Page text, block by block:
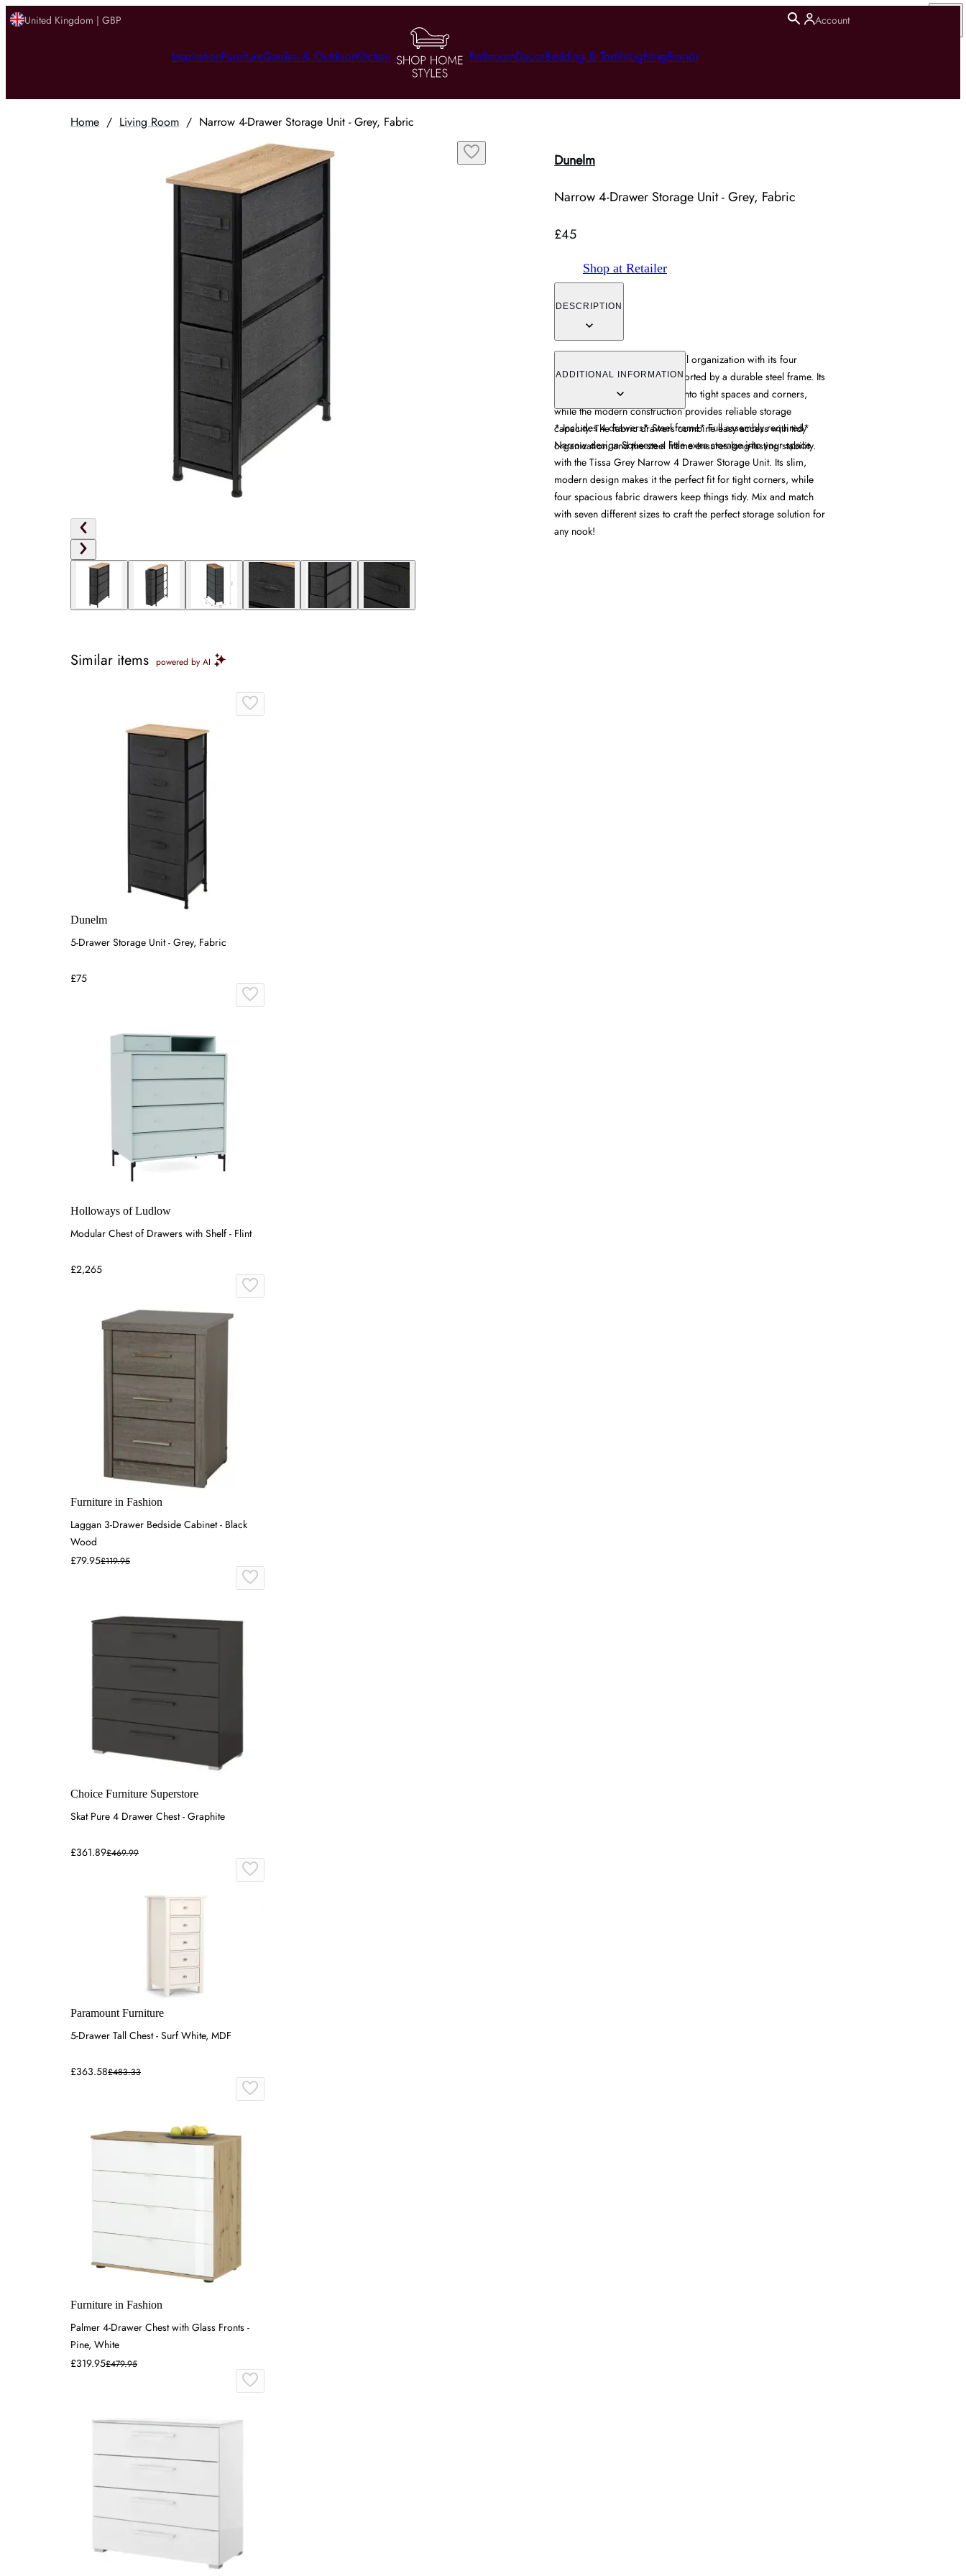
United Kingdom | GBP Account
InspirationFurnitureGarden & OutdoorKitchen BathroomDecorBedding & TextileLightingBrands
Home / Living Room / Narrow 4-Drawer Storage Unit - Grey, Fabric
Dunelm
Narrow 4-Drawer Storage Unit - Grey, Fabric
£45
Shop at Retailer
DESCRIPTION
The storage unit offers practical organization with its four
spacious fabric drawers, supported by a durable steel frame. Its
narrow design fits seamlessly into tight spaces and corners,
while the modern construction provides reliable storage
capacity. The fabric drawers combine easy access with tidy
organization, and the steel frame ensures long-lasting stability.
ADDITIONAL INFORMATION
* Includes 4 drawers* Steel frame* Full assembly required*
Narrow design Squeeze a little extra storage into your space
with the Tissa Grey Narrow 4 Drawer Storage Unit. Its slim,
modern design makes it the perfect fit for tight corners, while
four spacious fabric drawers keep things tidy. Mix and match
with seven different sizes to craft the perfect storage solution for
any nook!
Similar items powered by AI
Dunelm
5-Drawer Storage Unit - Grey, Fabric
£75
Holloways of Ludlow
Modular Chest of Drawers with Shelf - Flint
£2,265
Furniture in Fashion
Laggan 3-Drawer Bedside Cabinet - Black
Wood
£79.95£119.95
Choice Furniture Superstore
Skat Pure 4 Drawer Chest - Graphite
£361.89£469.99
Paramount Furniture
5-Drawer Tall Chest - Surf White, MDF
£363.58£483.33
Furniture in Fashion
Palmer 4-Drawer Chest with Glass Fronts -
Pine, White
£319.95£479.95